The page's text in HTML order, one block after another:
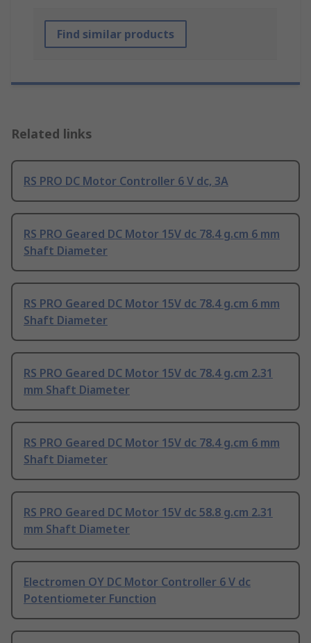
Find similar products
Related links
RS PRO DC Motor Controller 6 V dc, 3A
RS PRO Geared DC Motor 15V dc 78.4 g.cm 6 mm
Shaft Diameter
RS PRO Geared DC Motor 15V dc 78.4 g.cm 6 mm
Shaft Diameter
RS PRO Geared DC Motor 15V dc 78.4 g.cm 2.31
mm Shaft Diameter
RS PRO Geared DC Motor 15V dc 78.4 g.cm 6 mm
Shaft Diameter
RS PRO Geared DC Motor 15V dc 58.8 g.cm 2.31
mm Shaft Diameter
Electromen OY DC Motor Controller 6 V dc
Potentiometer Function